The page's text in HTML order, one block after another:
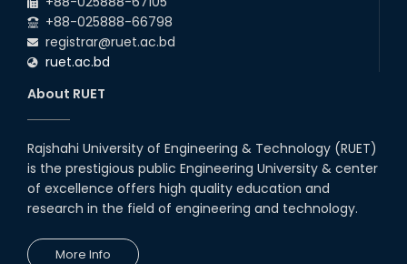
+88-025888-66798
registrar@ruet.ac.bd
ruet.ac.bd
About RUET
Rajshahi University of Engineering & Technology (RUET)
is the prestigious public Engineering University & center
of excellence offers high quality education and
research in the field of engineering and technology.
More Info